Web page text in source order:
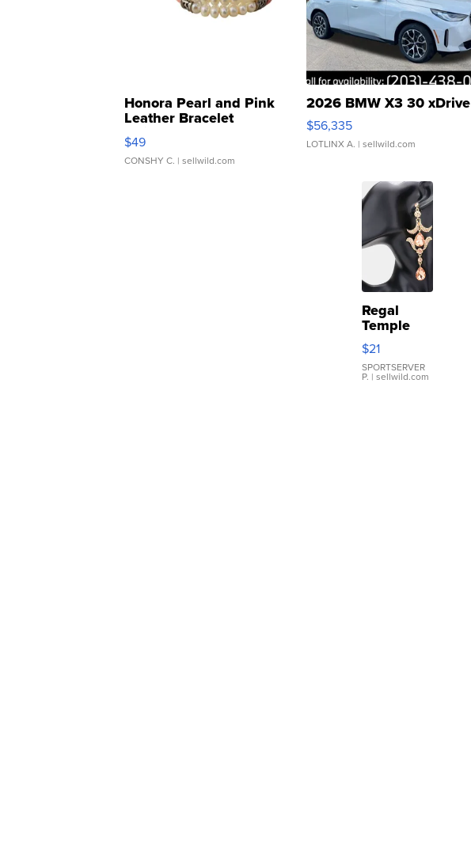
Honora Pearl and Pink
Leather Bracelet
Adjustable Buckle Clo...
$49
CONSHY C. | sellwild.com
2026 BMW X3 30 xDrive
$56,335
LOTLINX A. | sellwild.com
Regal
Temple
Droplet
Earrings
$21
SPORTSERVER
P. | sellwild.com